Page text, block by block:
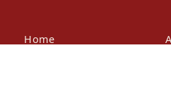
Home